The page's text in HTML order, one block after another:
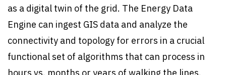
as a digital twin of the grid. The Energy Data
Engine can ingest GIS data and analyze the
connectivity and topology for errors in a crucial
functional set of algorithms that can process in
hours vs. months or years of walking the lines.